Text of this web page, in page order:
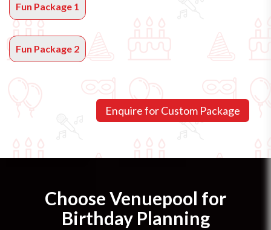
Fun Package 1
Fun Package 2
Choose Venuepool for
Birthday Planning